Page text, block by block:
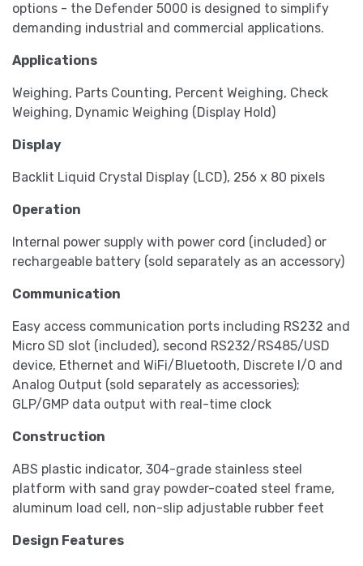
options - the Defender 5000 is designed to simplify
demanding industrial and commercial applications.
Applications
Weighing, Parts Counting, Percent Weighing, Check
Weighing, Dynamic Weighing (Display Hold)
Display
Backlit Liquid Crystal Display (LCD), 256 x 80 pixels
Operation
Internal power supply with power cord (included) or
rechargeable battery (sold separately as an accessory)
Communication
Easy access communication ports including RS232 and
Micro SD slot (included), second RS232/RS485/USD
device, Ethernet and WiFi/Bluetooth, Discrete I/O and
Analog Output (sold separately as accessories);
GLP/GMP data output with real-time clock
Construction
ABS plastic indicator, 304-grade stainless steel
platform with sand gray powder-coated steel frame,
aluminum load cell, non-slip adjustable rubber feet
Design Features